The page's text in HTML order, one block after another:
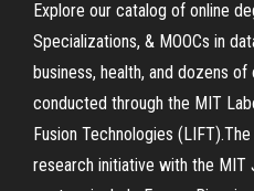
Explore our catalog of online
Specializations, & MOOCs in
business, health, and dozens
conducted through the MIT
Fusion Technologies
research initiative with the MIT